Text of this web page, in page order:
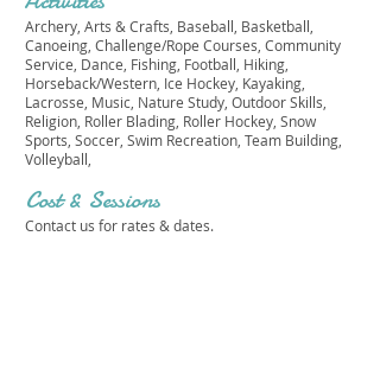
Archery, Arts & Crafts, Baseball, Basketball,
Canoeing, Challenge/Rope Courses, Community
Service, Dance, Fishing, Football, Hiking,
Horseback/Western, Ice Hockey, Kayaking,
Lacrosse, Music, Nature Study, Outdoor Skills,
Religion, Roller Blading, Roller Hockey, Snow
Sports, Soccer, Swim Recreation, Team Building,
Volleyball,
Cost & Sessions
Contact us for rates & dates.